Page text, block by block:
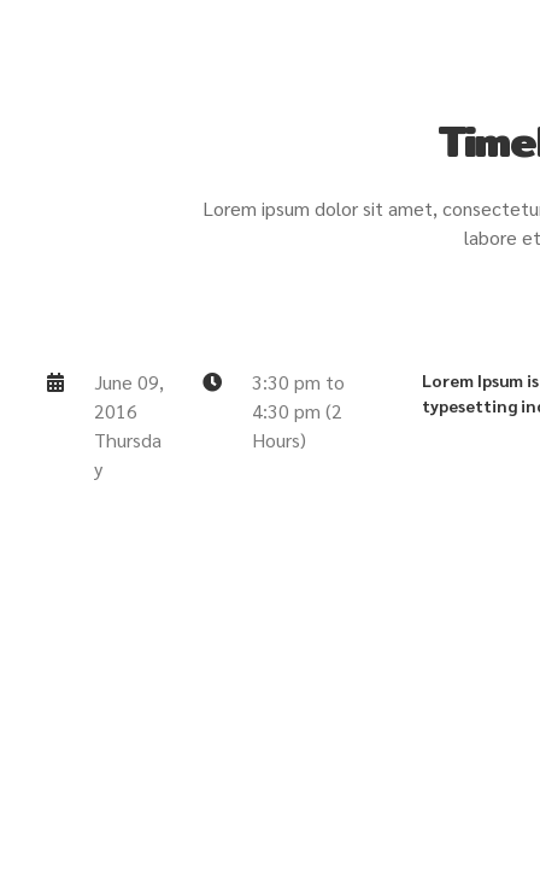
Lorem ipsum dolor sit amet,
labore
June 09,
2016
Thursda
y
3:30 pm to
4:30 pm (2
Hours)
Lorem Ipsum
typesetting